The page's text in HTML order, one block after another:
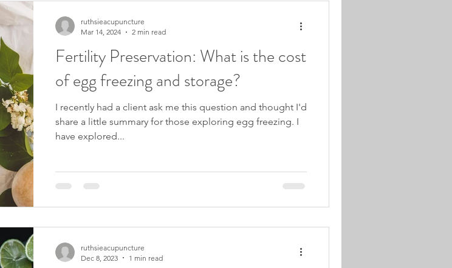
Fertility Preservation: What is the cost
of egg freezing and storage?
I recently had a client ask me this question and thought I'd
share a little summary for those exploring egg freezing. I
have explored...
ruthsieacupuncture
Mar 14, 2024
2 min read
ruthsieacupuncture
Dec 8, 2023
1 min read